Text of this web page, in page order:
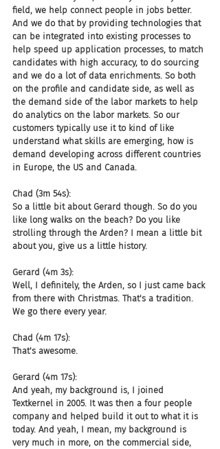
field, we help connect people in jobs better.
And we do that by providing technologies that
can be integrated into existing processes to
help speed up application processes, to match
candidates with high accuracy, to do sourcing
and we do a lot of data enrichments. So both
on the profile and candidate side, as well as
the demand side of the labor markets to help
do analytics on the labor markets. So our
customers typically use it to kind of like
understand what skills are emerging, how is
demand developing across different countries
in Europe, the US and Canada.
Chad (3m 54s):
So a little bit about Gerard though. So do you
like long walks on the beach? Do you like
strolling through the Arden? I mean a little bit
about you, give us a little history.
Gerard (4m 3s):
Well, I definitely, the Arden, so I just came back
from there with Christmas. That's a tradition.
We go there every year.
Chad (4m 17s):
That's awesome.
Gerard (4m 17s):
And yeah, my background is, I joined
Textkernel in 2005. It was then a four people
company and helped build it out to what it is
today. And yeah, I mean, my background is
very much in more, on the commercial side,